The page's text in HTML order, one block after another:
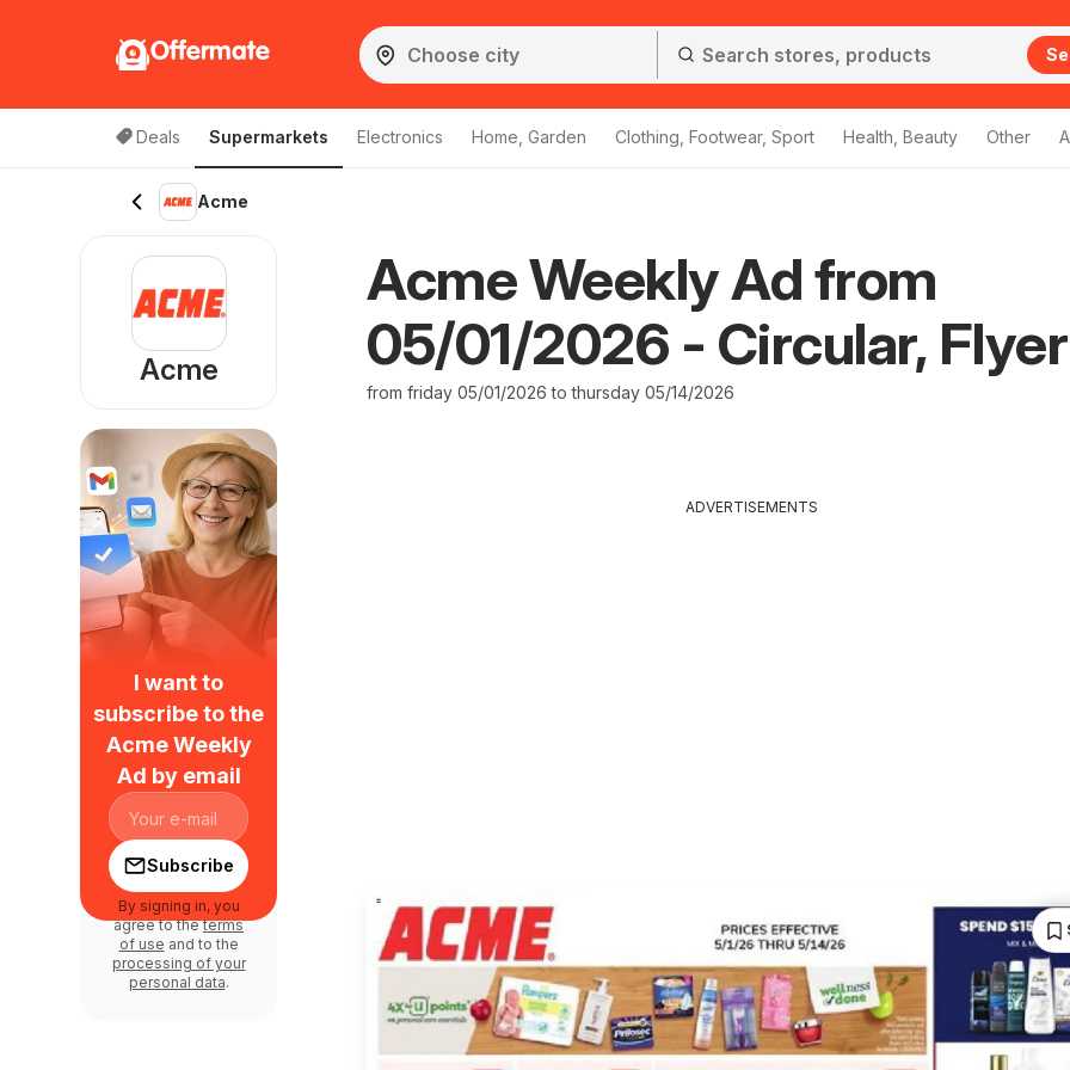
Offermate
Deals Supermarkets Electronics Home, Garden Clothing, Footwear, Sport Health, Beauty Other
Acme
Acme Weekly Ad from
05/01/2026 - Circular, Flyer
from friday 05/01/2026 to thursday 05/14/2026
ADVERTISEMENTS
Acme
I want to
subscribe to the
Acme Weekly
Ad by email
Subscribe
By signing in, you
agree to theterms
of use and to the
processing of your
personal data.